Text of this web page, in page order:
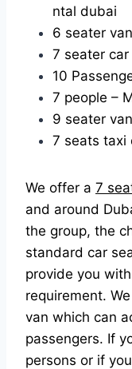
ntal dubai
6 seater
7 seater
10
7 people –
9 seater
7 seats taxi
We offer a 7
and around
the group, the
standard car
provide you
requirement.
van which can
passengers. If
persons or if